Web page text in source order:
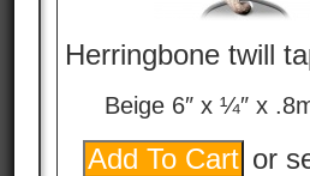
Herringbone twill
Beige 6″ x ¼″ x
or